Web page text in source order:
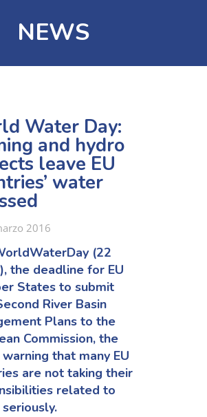
NEWS
Water Day:
and hydro
leave EU
water
2016
(22
the deadline for EU
States to submit
River Basin
Plans to the
Commission, the
warning that many EU
are not taking their
related to